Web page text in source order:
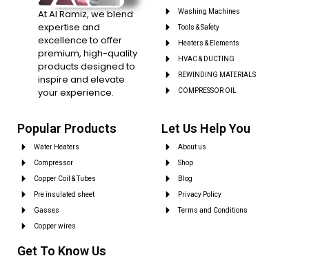
At Al Ramiz, we blend
expertise and
excellence to offer
premium, high-quality
products designed to
inspire and elevate
your experience.
Washing Machines
Tools & Safety
Heaters & Elements
HVAC & DUCTING
REWINDING MATERIALS
COMPRESSOR OIL
Popular Products
Water Heaters
Compressor
Copper Coil & Tubes
Pre insulated sheet
Gasses
Copper wires
Let Us Help You
About us
Shop
Blog
Privacy Policy
Terms and Conditions
Get To Know Us